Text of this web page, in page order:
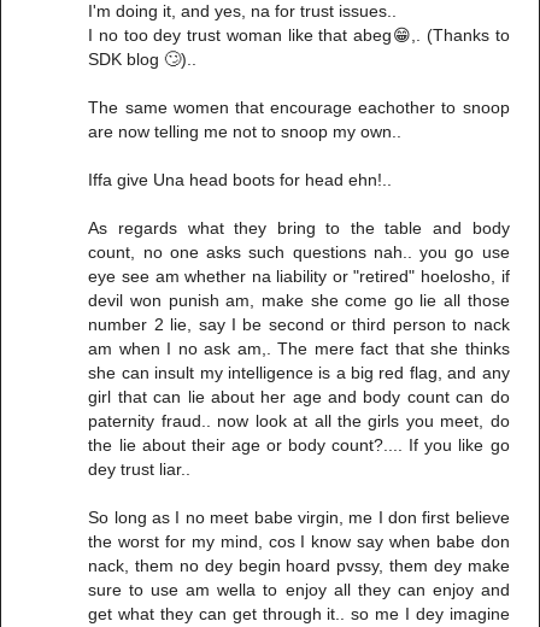
I'm doing it, and yes, na for trust issues..
I no too dey trust woman like that abeg😁,. (Thanks to
SDK blog 🙄)..
The same women that encourage eachother to snoop
are now telling me not to snoop my own..
Iffa give Una head boots for head ehn!..
As regards what they bring to the table and body
count, no one asks such questions nah.. you go use
eye see am whether na liability or "retired" hoelosho, if
devil won punish am, make she come go lie all those
number 2 lie, say I be second or third person to nack
am when I no ask am,. The mere fact that she thinks
she can insult my intelligence is a big red flag, and any
girl that can lie about her age and body count can do
paternity fraud.. now look at all the girls you meet, do
the lie about their age or body count?.... If you like go
dey trust liar..
So long as I no meet babe virgin, me I don first believe
the worst for my mind, cos I know say when babe don
nack, them no dey begin hoard pvssy, them dey make
sure to use am wella to enjoy all they can enjoy and
get what they can get through it.. so me I dey imagine